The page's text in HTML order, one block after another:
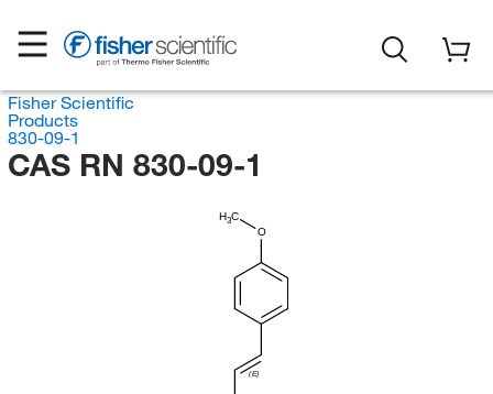
Fisher Scientific
Products
830-09-1
CAS RN 830-09-1
H3C
O
(E)